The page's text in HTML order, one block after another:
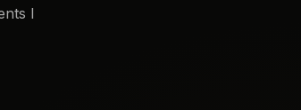
I